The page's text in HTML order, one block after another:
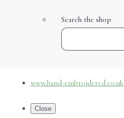
Search the shop
www.hand-embroidered.co.uk
Close